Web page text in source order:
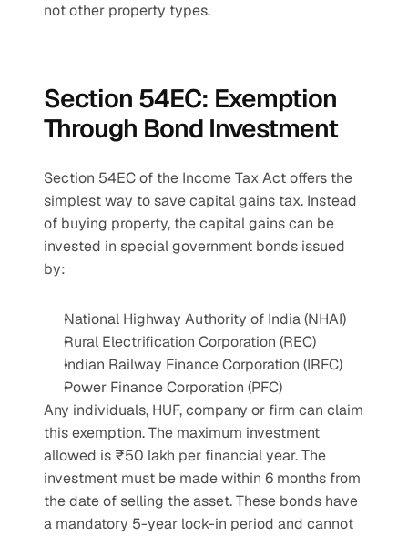
not other property types.
Section 54EC: Exemption
Through Bond Investment
Section 54EC of the Income Tax Act offers the
simplest way to save capital gains tax. Instead
of buying property, the capital gains can be
invested in special government bonds issued
by:
National Highway Authority of India (NHAI)
Rural Electrification Corporation (REC)
Indian Railway Finance Corporation (IRFC)
Power Finance Corporation (PFC)
Any individuals, HUF, company or firm can claim
this exemption. The maximum investment
allowed is ₹50 lakh per financial year. The
investment must be made within 6 months from
the date of selling the asset. These bonds have
a mandatory 5-year lock-in period and cannot